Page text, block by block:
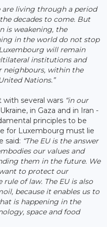
are living through a period
decades to come. But
is weakening, the
in the world do not stop
will remain
institutions and
neighbours, within the
Nations.”
several wars “in our
in Gaza and in Iran -
principles to be
for Luxembourg must lie
said: “The EU is the answer
our values and
them in the future. We
to protect our
of law. The EU is also
because it enables us to
is happening in the
space and food